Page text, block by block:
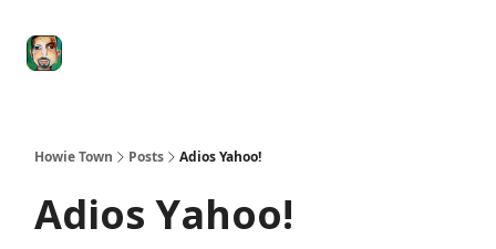
Howie Town Posts Adios Yahoo!
Adios Yahoo!